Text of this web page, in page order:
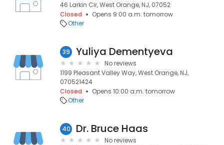
46 Larkin Cir, West Orange, NJ, 07052
Closed
Opens 9:00 a.m. tomorrow
Other
39 Yuliya Dementyeva
No reviews
1199 Pleasant Valley Way, West Orange, NJ,
070521424
Closed
Opens 10:00 a.m. tomorrow
Other
40 Dr. Bruce Haas
No reviews